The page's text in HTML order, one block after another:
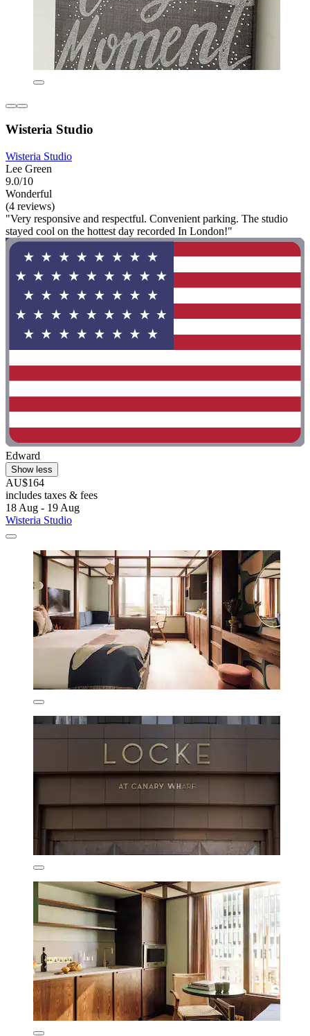
Wisteria Studio
Wisteria Studio
Lee Green
9.0/10
Wonderful
(4 reviews)
"Very responsive and respectful. Convenient parking. The studio
stayed cool on the hottest day recorded In London!"
Edward
Show less
AU$164
includes taxes & fees
18 Aug - 19 Aug
Wisteria Studio